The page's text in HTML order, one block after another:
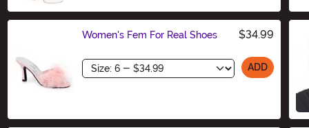
Women's Fem For Real Shoes $34.99
Size ADD